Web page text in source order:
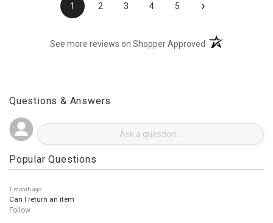
1 2 3 4 5 ›
See more reviews on Shopper Approved (opens in a new
Questions & Answers
Popular Questions
1 month ago
Can I return an item
Follow